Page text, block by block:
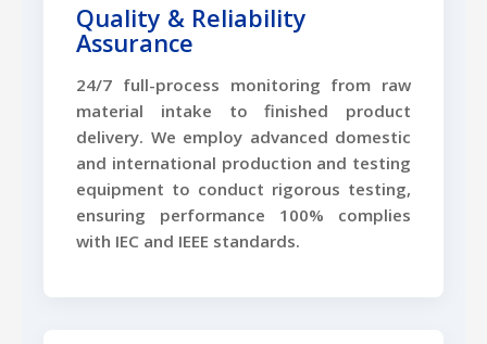
Quality & Reliability
Assurance
24/7 full-process monitoring from raw
material intake to finished product
delivery. We employ advanced domestic
and international production and testing
equipment to conduct rigorous testing,
ensuring performance 100% complies
with IEC and IEEE standards.